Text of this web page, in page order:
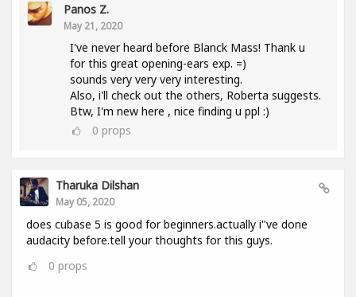
Panos Z.
May 21, 2020
I've never heard before Blanck Mass! Thank u
for this great opening-ears exp. =)
sounds very very very interesting.
Also, i'll check out the others, Roberta suggests.
Btw, I'm new here , nice finding u ppl :)
0 props
Tharuka Dilshan
May 05, 2020
does cubase 5 is good for beginners.actually i"ve done
audacity before.tell your thoughts for this guys.
0 props